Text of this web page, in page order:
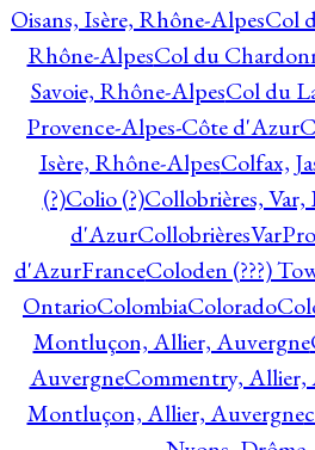
Oisans, Isère, Rhône-AlpesCol
Rhône-AlpesCol du
Savoie, Rhône-AlpesCol du
Provence-Alpes-Côte d'Azur
Isère, Rhône-AlpesColfax,
(?)Colio (?)Collobrières,
d'Azur
d'AzurFranceColoden (???)
OntarioColombiaColorado
Montluçon, Allier, Auvergne
AuvergneCommentry, Allier,
Montluçon, Allier, Auvergne